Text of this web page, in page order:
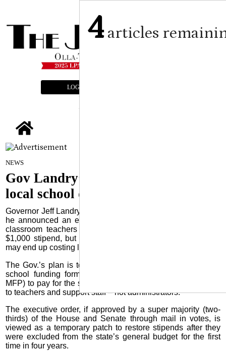
LOGIN
NEWS
Gov Landry’s order could hurt
local school districts
Governor Jeff Landry held a press conference June 2 where
he announced an executive order that will give Louisiana
classroom teachers a $2,000 stipend and support staff a
$1,000 stipend, but the money to fund the one-time raises
may end up costing local school districts.
The Gov.’s plan is to redirect $168 million from the state’s
school funding formula (Minimum Foundation Program –
MFP) to pay for the stipends and the stipends are restricted
to teachers and support staff – not administrators.
The executive order, if approved by a super majority (two-
thirds) of the House and Senate through mail in votes, is
viewed as a temporary patch to restore stipends after they
were excluded from the state’s general budget for the first
time in four years.
4articles